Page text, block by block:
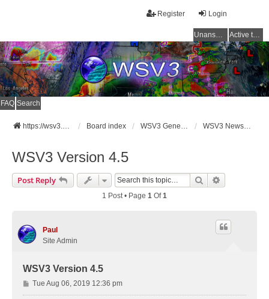
Login
Register
Unanswered topics Active topics
FAQ Search
https://wsv3.com Board index WSV3 General Announcements WSV3 News and Updates
WSV3 Version 4.5
Post Reply Search
1 Post • Page 1 Of1
Paul
Site Admin
WSV3 Version 4.5
P
o
Tue Aug 06, 2019 12:36 pm